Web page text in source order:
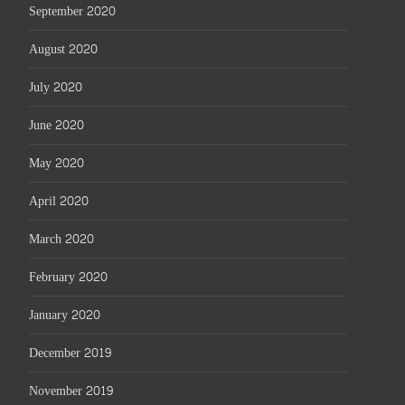
September 2020
August 2020
July 2020
June 2020
May 2020
April 2020
March 2020
February 2020
January 2020
December 2019
November 2019